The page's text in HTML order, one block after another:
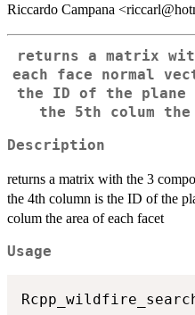
Riccardo Campana
returns a matrix
each face normal
the ID of the plane
the 5th colum
Description
returns a matrix with the 3
the 4th column is the ID of the
colum the area of each facet
Usage